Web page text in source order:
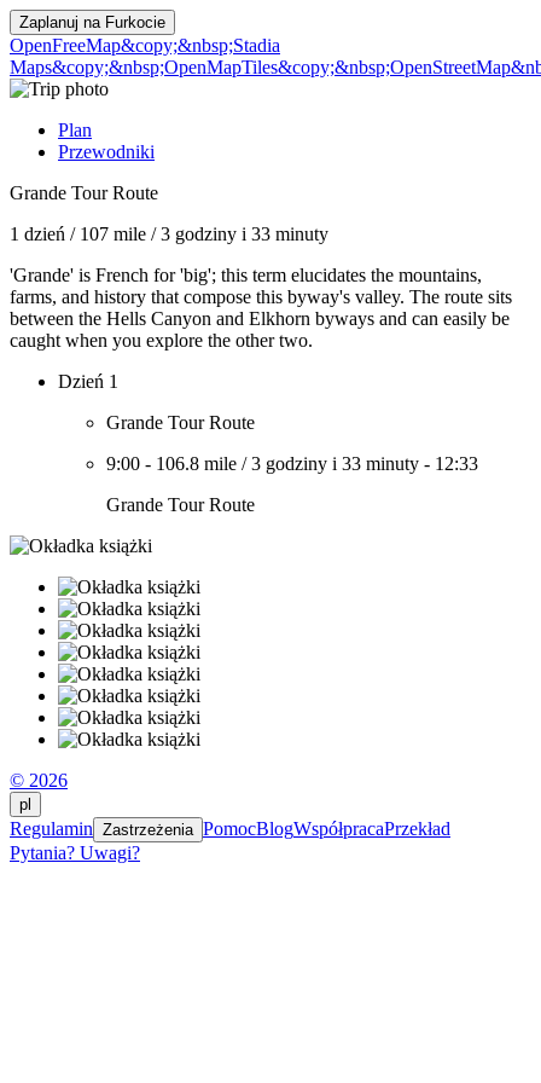
Zaplanuj na Furkocie
OpenFreeMap&copy;&nbsp;Stadia
Maps&copy;&nbsp;OpenMapTiles
Plan
Przewodniki
Grande Tour Route
1 dzień / 107 mile /3 godziny i 33 minuty
'Grande' is French for 'big'; this term elucidates the mountains,
farms, and history that compose this byway's valley. The route sits
between the Hells Canyon and Elkhorn byways and can easily be
caught when you explore the other two.
Dzień 1
Grande Tour Route
9:00 - 106.8 mile /3 godziny i 33 minuty - 12:33
Grande Tour Route
© 2026
pl
Regulamin Zastrzeżenia PomocBlogWspółpracaPrzekład
Pytania? Uwagi?